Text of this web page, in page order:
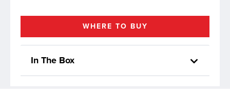
WHERE TO BUY
In The Box